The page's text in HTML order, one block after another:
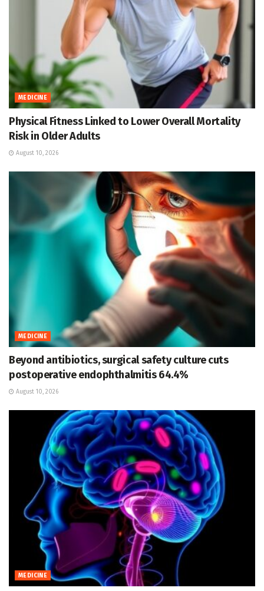
MEDICINE
Physical Fitness Linked to Lower Overall Mortality
Risk in Older Adults
August 10, 2026
MEDICINE
Beyond antibiotics, surgical safety culture cuts
postoperative endophthalmitis 64.4%
August 10, 2026
MEDICINE